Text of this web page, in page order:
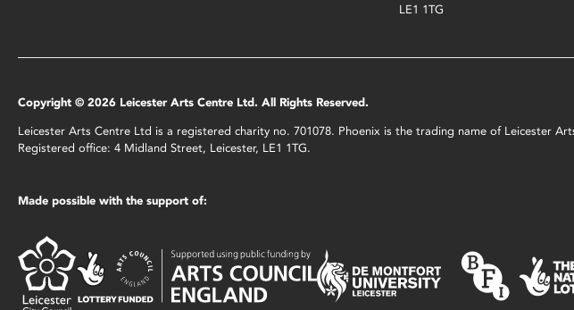
LE1 1TG
Copyright © 2026 Leicester Arts Centre Ltd. All Rights Reserved.
Leicester Arts Centre Ltd is a registered charity no. 701078. Phoenix is the trading name of Leicester
Registered office: 4 Midland Street, Leicester, LE1 1TG.
Made possible with the support of: